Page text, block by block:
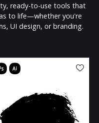
ready-to-use tools that
to life—whether you're
UI design, or branding.